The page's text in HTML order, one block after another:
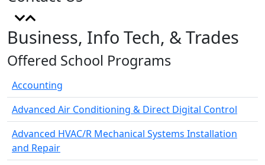
Business, Info Tech, & Trades
Offered School Programs
Accounting
Advanced Air Conditioning & Direct Digital Control
Advanced HVAC/R Mechanical Systems Installation
and Repair